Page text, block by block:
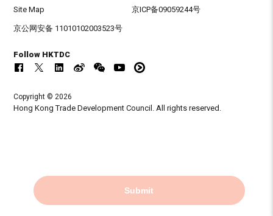
Submit
Site Map 京ICP备09059244号
京公网安备 11010102003523号
Follow HKTDC
Copyright © 2026
Hong Kong Trade Development Council. All rights reserved.